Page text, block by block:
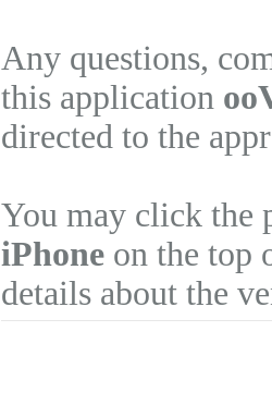
Any questions,
this application
directed to the
You may click
iPhone on the top
details about the